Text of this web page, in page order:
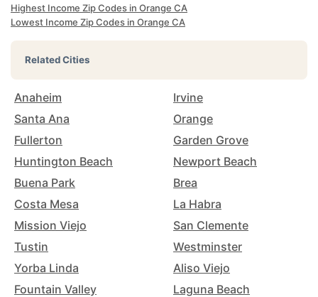
Highest Income Zip Codes in Orange CA
Lowest Income Zip Codes in Orange CA
Related Cities
Anaheim
Irvine
Santa Ana
Orange
Fullerton
Garden Grove
Huntington Beach
Newport Beach
Buena Park
Brea
Costa Mesa
La Habra
Mission Viejo
San Clemente
Tustin
Westminster
Yorba Linda
Aliso Viejo
Fountain Valley
Laguna Beach